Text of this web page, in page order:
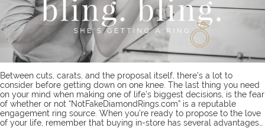
Between cuts, carats, and the proposal itself, there’s a lot to
consider before getting down on one knee. The last thing you need
on your mind when making one of life’s biggest decisions, is the fear
of whether or not “NotFakeDiamondRings.com” is a reputable
engagement ring source. When you’re ready to propose to the love
of your life, remember that buying in-store has several advantages…